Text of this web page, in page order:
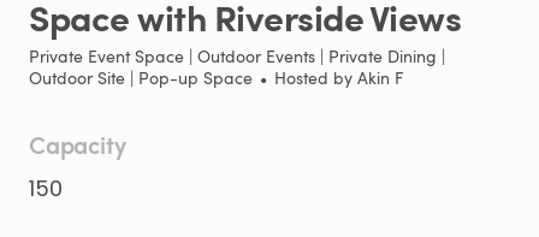
Spacewith RiversideViews
Private Event Space | Outdoor Events | Private Dining |
Outdoor Site | Pop-up Space • Hosted by Akin F
Capacity
150